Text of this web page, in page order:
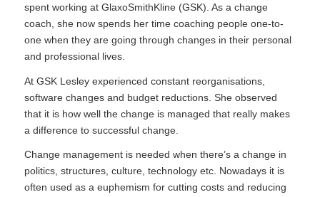
spent working at GlaxoSmithKline (GSK). As a change
coach, she now spends her time coaching people one-to-
one when they are going through changes in their personal
and professional lives.
At GSK Lesley experienced constant reorganisations,
software changes and budget reductions. She observed
that it is how well the change is managed that really makes
a difference to successful change.
Change management is needed when there’s a change in
politics, structures, culture, technology etc. Nowadays it is
often used as a euphemism for cutting costs and reducing